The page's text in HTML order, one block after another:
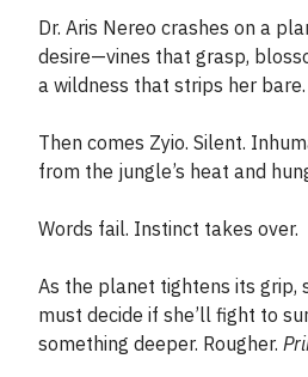
Dr. Aris Nereo crashes on a
desire—vines that grasp,
a wildness that strips her bare.
Then comes Zyio. Silent.
from the jungle’s heat and
Words fail. Instinct takes over.
As the planet tightens its grip,
must decide if she’ll fight to
something deeper. Rougher.